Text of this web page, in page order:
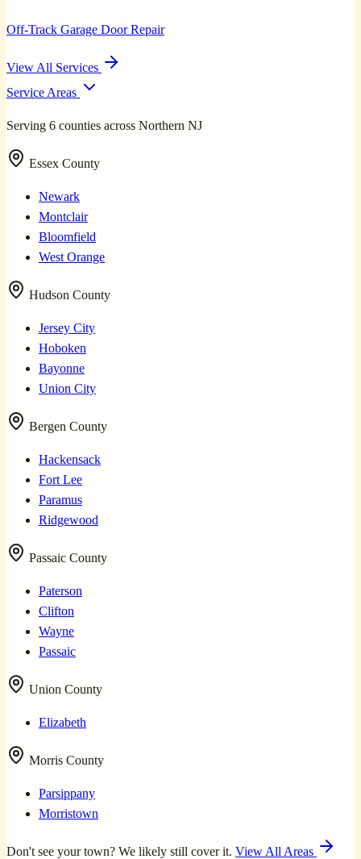
Off-Track Garage Door Repair
View All Services
Service Areas
Serving 6 counties across Northern NJ
Essex County
Newark
Montclair
Bloomfield
West Orange
Hudson County
Jersey City
Hoboken
Bayonne
Union City
Bergen County
Hackensack
Fort Lee
Paramus
Ridgewood
Passaic County
Paterson
Clifton
Wayne
Passaic
Union County
Elizabeth
Morris County
Parsippany
Morristown
Don't see your town? We likely still cover it. View All Areas